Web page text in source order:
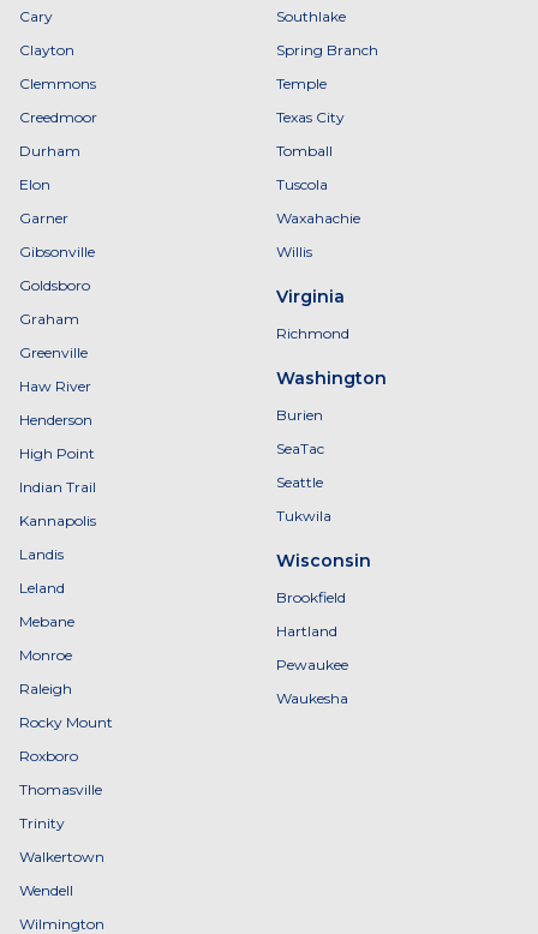
Cary
Clayton
Clemmons
Creedmoor
Durham
Elon
Garner
Gibsonville
Goldsboro
Graham
Greenville
Haw River
Henderson
High Point
Indian Trail
Kannapolis
Landis
Leland
Mebane
Monroe
Raleigh
Rocky Mount
Roxboro
Thomasville
Trinity
Walkertown
Wendell
Wilmington
Southlake
Spring Branch
Temple
Texas City
Tomball
Tuscola
Waxahachie
Willis
Virginia
Richmond
Washington
Burien
SeaTac
Seattle
Tukwila
Wisconsin
Brookfield
Hartland
Pewaukee
Waukesha